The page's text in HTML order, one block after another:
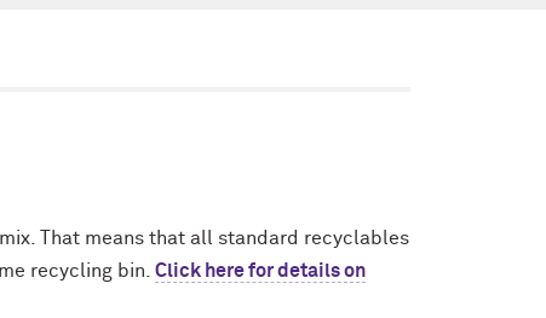
That means that all standard recyclables
recycling bin. Click here for details on